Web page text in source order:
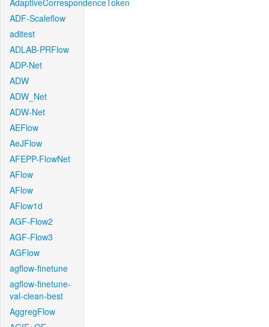
AdaptiveCorrespondenceToken
ADF-Scaleflow
aditest
ADLAB-PRFlow
ADP-Net
ADW
ADW_Net
ADW-Net
AEFlow
AeJFlow
AFEPP-FlowNet
AFlow
AFlow
AFlow1d
AGF-Flow2
AGF-Flow3
AGFlow
agflow-finetune
agflow-finetune-
val-clean-best
AggregFlow